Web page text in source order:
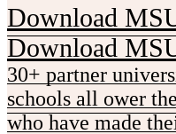
Download
Download
30+ partner
schools all ower
who have made